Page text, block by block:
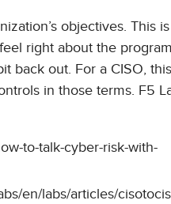
objectives. This
right about the
back out. For a CISO, this
in those terms. F5
to-talk-cyber-risk-with-
en/labs/articles/